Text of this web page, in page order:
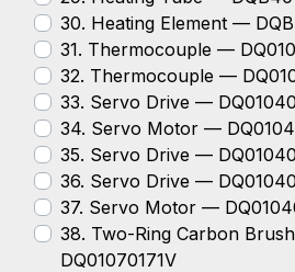
30. Heating Element —
31. Thermocouple —
32. Thermocouple —
33. Servo Drive —
34. Servo Motor —
35. Servo Drive —
36. Servo Drive —
37. Servo Motor —
38. Two-Ring Carbon Brush Holder —
DQ01070171V